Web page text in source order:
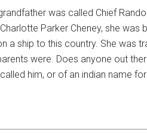
was called Chief
Parker Cheney, she
a ship to this country. She was
were. Does anyone out
him, or of an indian name